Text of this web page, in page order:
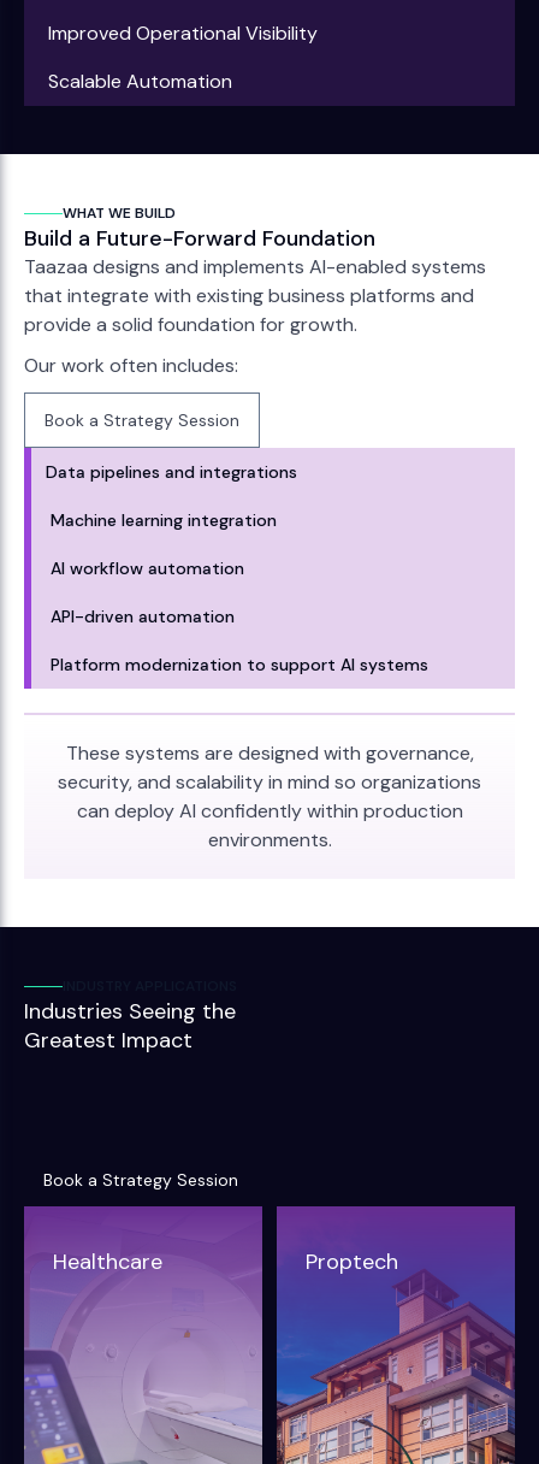
Improved Operational Visibility
Scalable Automation
WHAT WE BUILD
Build a Future-Forward Foundation
Taazaa designs and implements AI-enabled systems
that integrate with existing business platforms and
provide a solid foundation for growth.
Our work often includes:
Book a Strategy Session
Book a Strategy Session
Data pipelines and integrations
Machine learning integration
AI workflow automation
API-driven automation
Platform modernization to support AI systems
These systems are designed with governance,
security, and scalability in mind so organizations
can deploy AI confidently within production
environments.
Industries Seeing the
Greatest Impact
Book a Strategy Session
Book a Strategy Session
Healthcare Proptech